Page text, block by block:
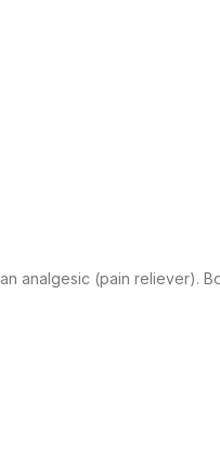
analgesic (pain reliever).